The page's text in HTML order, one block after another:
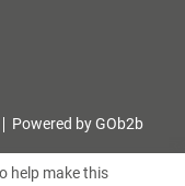
Powered by GOb2b
help make this